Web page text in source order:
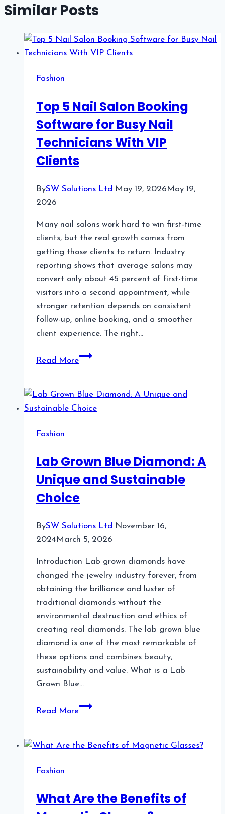
Similar Posts
Fashion
Top 5 Nail Salon Booking
Software for Busy Nail
Technicians With VIP
Clients
BySW Solutions Ltd May 19, 2026 May 19,
2026
Many nail salons work hard to win first-time
clients, but the real growth comes from
getting those clients to return. Industry
reporting shows that average salons may
convert only about 45 percent of first-time
visitors into a second appointment, while
stronger retention depends on consistent
follow-up, online booking, and a smoother
client experience. The right…
Read More
Top
Salon
Booking
Nail
Technicians
VIP
Fashion
Lab Grown Blue Diamond: A
Unique and Sustainable
Choice
BySW Solutions Ltd November 16,
2024 March 5, 2026
Introduction Lab grown diamonds have
changed the jewelry industry forever, from
obtaining the brilliance and luster of
traditional diamonds without the
environmental destruction and ethics of
creating real diamonds. The lab grown blue
diamond is one of the most remarkable of
these options and combines beauty,
sustainability and value. What is a Lab
Grown Blue…
Read More
Lab
Diamond:
Sustainable
Fashion
What Are the Benefits of